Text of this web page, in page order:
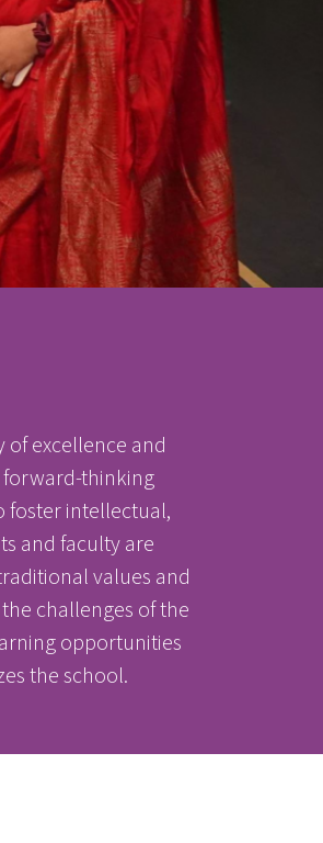
excellence and
forward-thinking
foster intellectual,
and faculty are
values and
challenges of the
opportunities
the school.